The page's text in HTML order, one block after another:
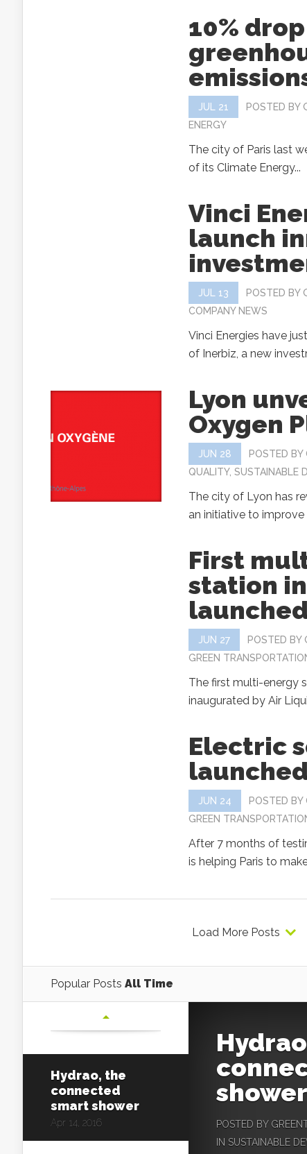
10%
JUL 21 POSTED BY
ENERGY
The city of Paris last
of its Climate Energy...
Vinci
launch
JUL 13 POSTED BY
COMPANY NEWS
Vinci Energies have
of Inerbiz, a new
Lyon
Oxygen
JUN 28 POSTED BY
QUALITY, SUSTAINABLE
The city of Lyon has
an initiative to improve
First
station
launched
JUN 27 POSTED BY
GREEN
The first multi-energy
inaugurated by Air
Electric
JUN 24 POSTED BY
GREEN
After 7 months of
is helping Paris to
Load More Posts
Popular Posts All Time
Hydrao, the
connected
smart shower
Apr 14, 2016
shower
POSTED BY
IN SUSTAINABLE